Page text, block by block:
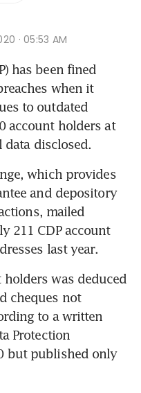
· 05:53 AM
has been fined
when it
to outdated
account holders at
disclosed.
which provides
and depository
mailed
211 CDP account
last year.
was deduced
cheques not
to a written
Protection
but published only